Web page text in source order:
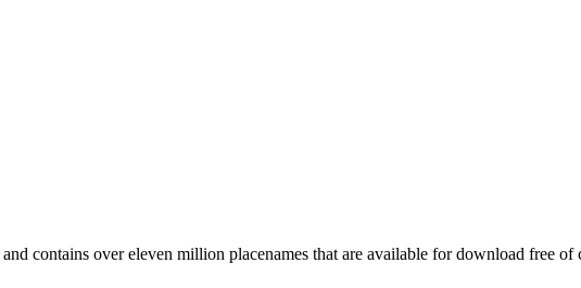
contains over eleven million placenames that are available for download free of